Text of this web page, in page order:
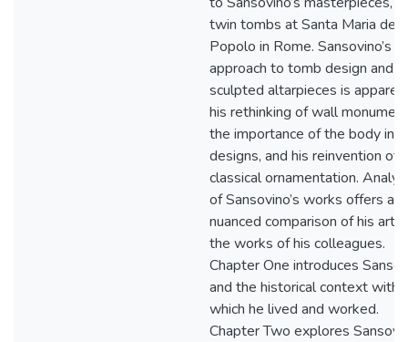
twin tombs at Santa Maria del
Popolo in Rome. Sansovino’s
approach to tomb design and
sculpted altarpieces is
his rethinking of wall
the importance of the body in
designs, and his reinvention of
classical ornamentation.
of Sansovino’s works offers a
nuanced comparison of his art
the works of his colleagues.
Chapter One introduces
and the historical context within
which he lived and worked.
Chapter Two explores